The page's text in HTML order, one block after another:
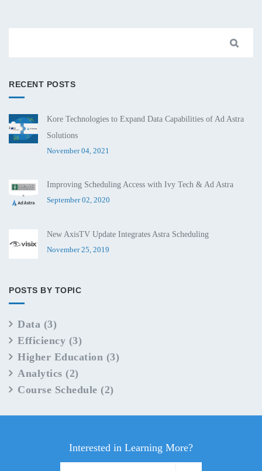
RECENT POSTS
Kore Technologies to Expand Data Capabilities of Ad Astra
Solutions
November 04, 2021
Improving Scheduling Access with Ivy Tech & Ad Astra
September 02, 2020
New AxisTV Update Integrates Astra Scheduling
November 25, 2019
POSTS BY TOPIC
Data (3)
Efficiency (3)
Higher Education (3)
Analytics (2)
Course Schedule (2)
Interested in Learning More?